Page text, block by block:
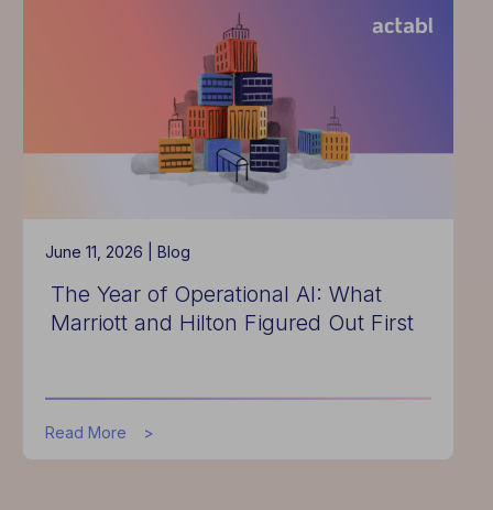
Productivity
Helped
Soften
June 11, 2026 | Blog
The Year of Operational AI: What
Marriott and Hilton Figured Out First
Read More about